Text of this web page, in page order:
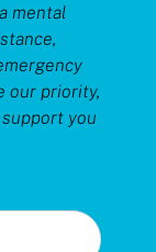
mental
our priority,
you